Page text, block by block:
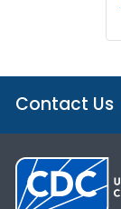
Contact Us